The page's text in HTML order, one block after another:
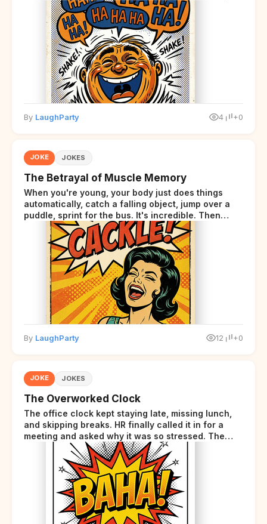
By LaughParty 4 +0
JOKE JOKES
The Betrayal of Muscle Memory
When you're young, your body just does things
automatically, catch a falling object, jump over a
puddle, sprint for the bus. It's incredible. Then
somewhere around your late thirties, your body
starts sending those same signals... but adds a tiny
disclaimer at the end.
By LaughParty 12 +0
JOKE JOKES
The Overworked Clock
The office clock kept staying late, missing lunch,
and skipping breaks. HR finally called it in for a
meeting and asked why it was so stressed. The
clock sighed and said it was completely
overwhelmed.